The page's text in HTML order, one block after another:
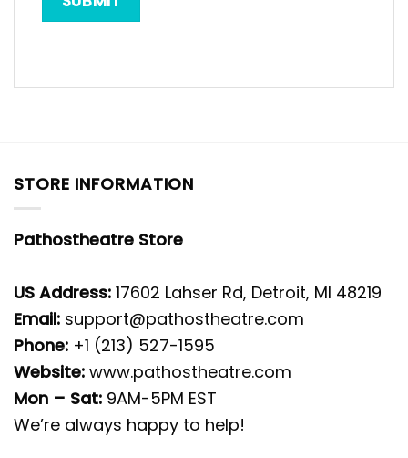
STORE INFORMATION
Pathostheatre Store
US Address: 17602 Lahser Rd, Detroit, MI 48219
Email: support@pathostheatre.com
Phone: +1 (213) 527-1595
Website: www.pathostheatre.com
Mon – Sat: 9AM-5PM EST
We’re always happy to help!